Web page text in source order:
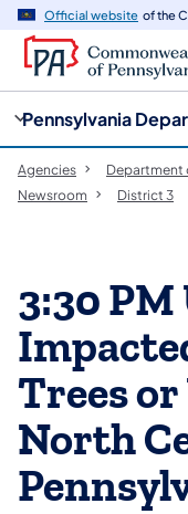
Official website of the
Pennsylvania
Agencies Department
Newsroom
District 3
3:30 PM
Trees
North